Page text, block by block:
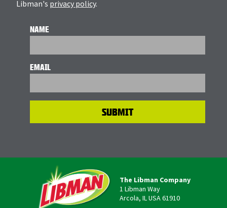
Libman's privacy policy.
NAME
EMAIL
The Libman Company
1 Libman Way
Arcola, IL USA 61910